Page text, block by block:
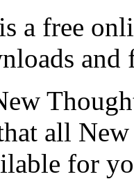
a free
and
all
for